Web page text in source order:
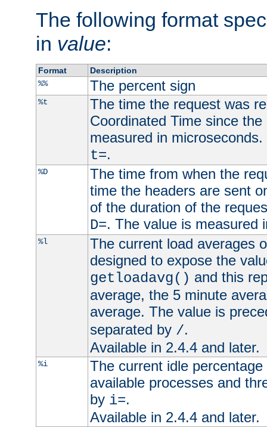
The following format
in value:
Format
Description
%%
The percent sign
%t
The time the request was
Coordinated Time since
measured in
t=.
%D
The time from when the
time the headers are sent
of the duration of the
D=. The value is measured
%l
The current load averages
designed to expose the
getloadavg() and this
average, the 5 minute
average. The value is
separated by /.
Available in 2.4.4 and later.
%i
The current idle
available processes and
by i=.
Available in 2.4.4 and later.